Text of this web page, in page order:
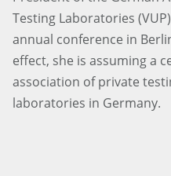
Testing Laboratories
annual conference in
effect, she is assuming a
association of private
laboratories in Germany.